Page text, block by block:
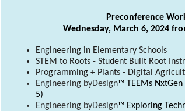
Preconference
Wednesday, March 6, 2024
Engineering in Elementary Schools
STEM to Roots - Student Built Root
Programming + Plants - Digital
Engineering byDesign™ TEEMs
5)
Engineering byDesign™ Exploring